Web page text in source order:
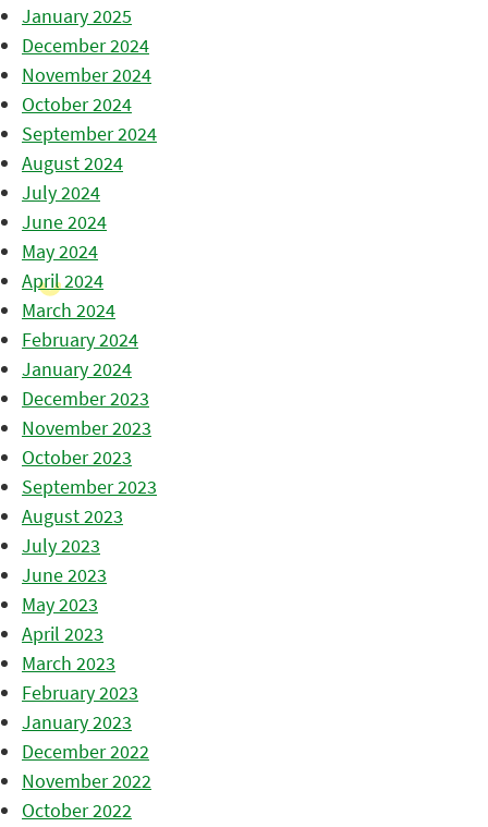
January 2025
December 2024
November 2024
October 2024
September 2024
August 2024
July 2024
June 2024
May 2024
April 2024
March 2024
February 2024
January 2024
December 2023
November 2023
October 2023
September 2023
August 2023
July 2023
June 2023
May 2023
April 2023
March 2023
February 2023
January 2023
December 2022
November 2022
October 2022